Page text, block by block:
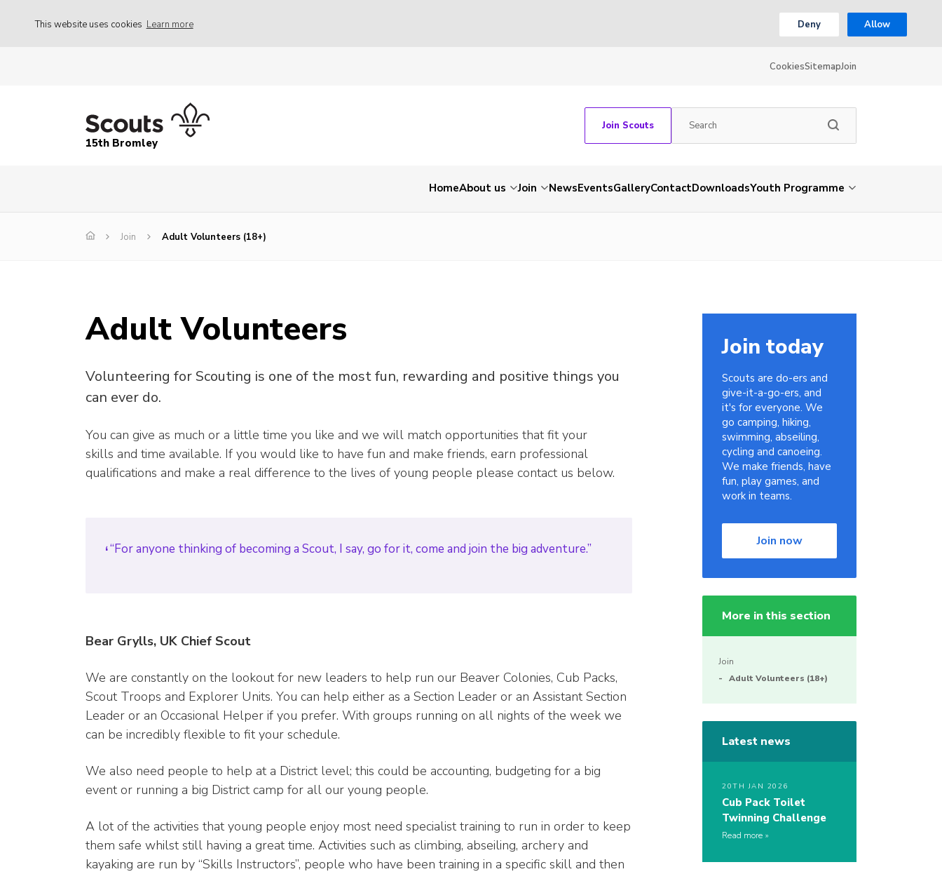
This website uses cookies Learn more Deny Allow
CookiesSitemapJoin
15th Bromley
Join Scouts
HomeAbout us Join NewsEventsGalleryContactDownloadsYouth Programme
Join Adult Volunteers (18+)
Adult Volunteers
Volunteering for Scouting is one of the most fun, rewarding and positive things you
can ever do.
You can give as much or a little time you like and we will match opportunities that fit your
skills and time available. If you would like to have fun and make friends, earn professional
qualifications and make a real difference to the lives of young people please contact us below.
“For anyone thinking of becoming a Scout, I say, go for it, come and join the big adventure.”
Bear Grylls, UK Chief Scout
We are constantly on the lookout for new leaders to help run our Beaver Colonies, Cub Packs,
Scout Troops and Explorer Units. You can help either as a Section Leader or an Assistant Section
Leader or an Occasional Helper if you prefer. With groups running on all nights of the week we
can be incredibly flexible to fit your schedule.
We also need people to help at a District level; this could be accounting, budgeting for a big
event or running a big District camp for all our young people.
A lot of the activities that young people enjoy most need specialist training to run in order to keep
them safe whilst still having a great time. Activities such as climbing, abseiling, archery and
kayaking are run by “Skills Instructors”, people who have been training in a specific skill and then
Join today
Scouts are do-ers and
give-it-a-go-ers, and
it's for everyone. We
go camping, hiking,
swimming, abseiling,
cycling and canoeing.
We make friends, have
fun, play games, and
work in teams.
Join now
More in this section
Join
Adult Volunteers (18+)
Latest news
20TH JAN 2026
Cub Pack Toilet
Twinning Challenge
Read more